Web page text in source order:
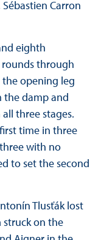
Carron
eighth
through
opening leg
the damp and
three stages.
time in three
with no
to set the second
Tlusťák lost
struck on the